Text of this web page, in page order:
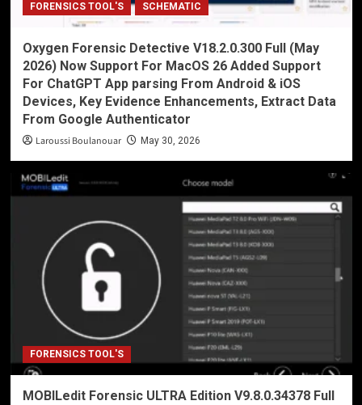
FORENSICS TOOL'S SCHEMATIC
Oxygen Forensic Detective V18.2.0.300 Full (May
2026) Now Support For MacOS 26 Added Support
For ChatGPT App parsing From Android & iOS
Devices, Key Evidence Enhancements, Extract Data
From Google Authenticator
Laroussi Boulanouar May 30, 2026
FORENSICS TOOL'S
MOBILedit Forensic ULTRA Edition V9.8.0.34378 Full